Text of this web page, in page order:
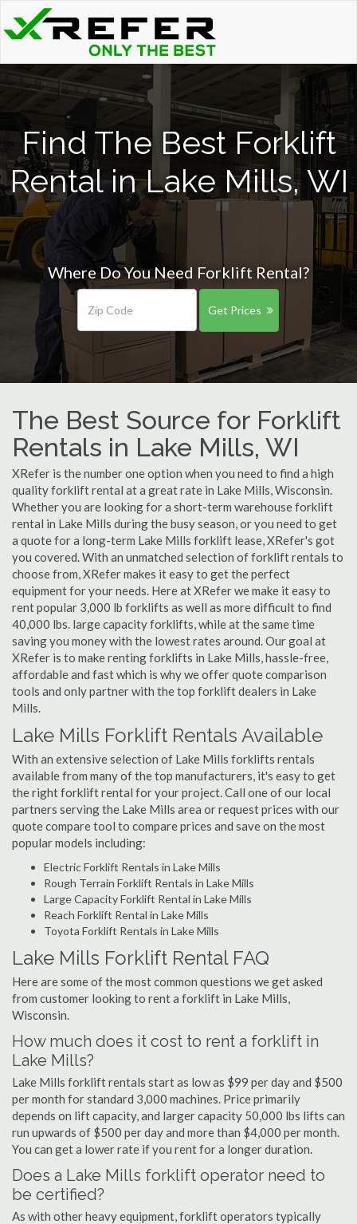
Find The Best Forklift
Rental in Lake Mills, WI
Where Do You Need Forklift Rental?
Get Prices
The Best Source for Forklift
Rentals in Lake Mills, WI
XRefer is the number one option when you need to find a high
quality forklift rental at a great rate in Lake Mills, Wisconsin.
Whether you are looking for a short-term warehouse forklift
rental in Lake Mills during the busy season, or you need to get
a quote for a long-term Lake Mills forklift lease, XRefer's got
you covered. With an unmatched selection of forklift rentals to
choose from, XRefer makes it easy to get the perfect
equipment for your needs. Here at XRefer we make it easy to
rent popular 3,000 lb forklifts as well as more difficult to find
40,000 lbs. large capacity forklifts, while at the same time
saving you money with the lowest rates around. Our goal at
XRefer is to make renting forklifts in Lake Mills, hassle-free,
affordable and fast which is why we offer quote comparison
tools and only partner with the top forklift dealers in Lake
Mills.
Lake Mills Forklift Rentals Available
With an extensive selection of Lake Mills forklifts rentals
available from many of the top manufacturers, it's easy to get
the right forklift rental for your project. Call one of our local
partners serving the Lake Mills area or request prices with our
quote compare tool to compare prices and save on the most
popular models including:
Electric Forklift Rentals in Lake Mills
Rough Terrain Forklift Rentals in Lake Mills
Large Capacity Forklift Rental in Lake Mills
Reach Forklift Rental in Lake Mills
Toyota Forklift Rentals in Lake Mills
Lake Mills Forklift Rental FAQ
Here are some of the most common questions we get asked
from customer looking to rent a forklift in Lake Mills,
Wisconsin.
How much does it cost to rent a forklift in
Lake Mills?
Lake Mills forklift rentals start as low as $99 per day and $500
per month for standard 3,000 machines. Price primarily
depends on lift capacity, and larger capacity 50,000 lbs lifts can
run upwards of $500 per day and more than $4,000 per month.
You can get a lower rate if you rent for a longer duration.
Does a Lake Mills forklift operator need to
be certified?
As with other heavy equipment, forklift operators typically